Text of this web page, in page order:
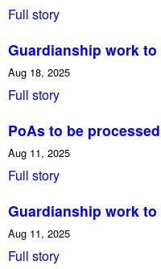
Full story
Guardianship work
Aug 18, 2025
Full story
PoAs to be
Aug 11, 2025
Full story
Guardianship work
Aug 11, 2025
Full story